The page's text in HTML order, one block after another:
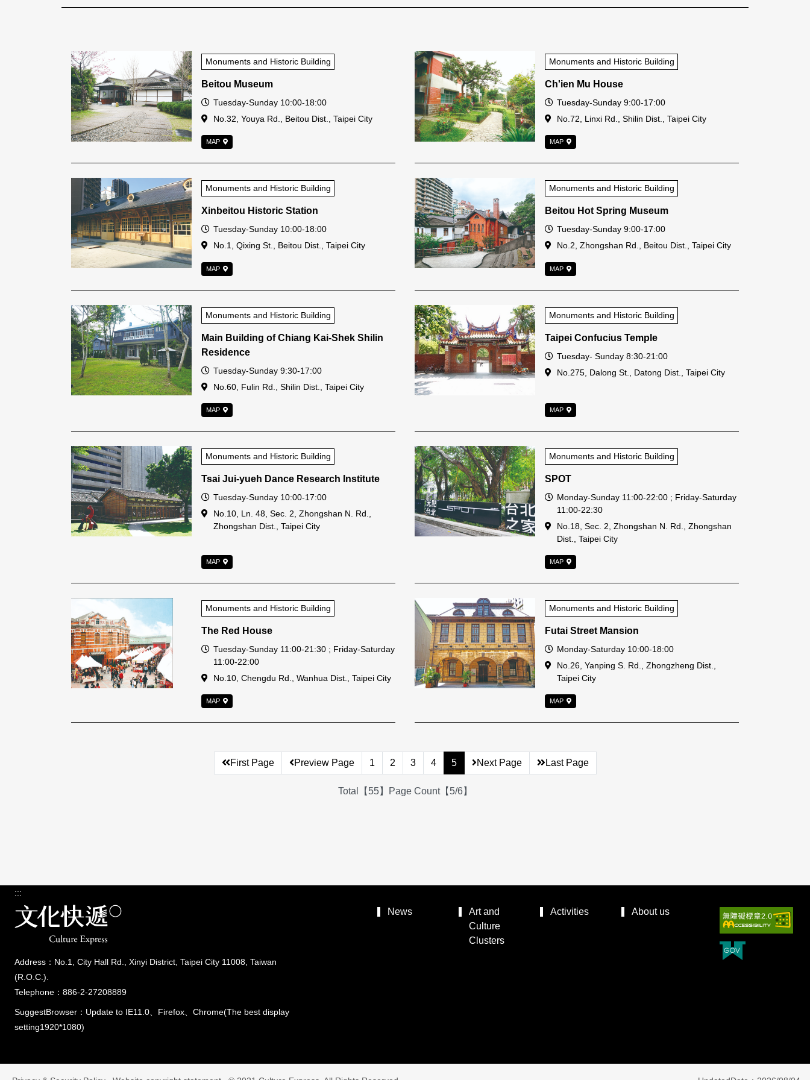
Monuments and Historic Building
Beitou Museum
Open Time
Tuesday-Sunday 10:00-18:00
Address
No.32, Youya Rd., Beitou Dist., Taipei City
MAP
Monuments and Historic Building
Ch'ien Mu House
Open Time
Tuesday-Sunday 9:00-17:00
Address
No.72, Linxi Rd., Shilin Dist., Taipei City
MAP
Monuments and Historic Building
Xinbeitou Historic Station
Open Time
Tuesday-Sunday 10:00-18:00
Address
No.1, Qixing St., Beitou Dist., Taipei City
MAP
Monuments and Historic Building
Beitou Hot Spring Museum
Open Time
Tuesday-Sunday 9:00-17:00
Address
No.2, Zhongshan Rd., Beitou Dist., Taipei City
MAP
Monuments and Historic Building
Main Building of Chiang Kai-Shek Shilin
Residence
Open Time
Tuesday-Sunday 9:30-17:00
Address
No.60, Fulin Rd., Shilin Dist., Taipei City
MAP
Monuments and Historic Building
Taipei Confucius Temple
Open Time
Tuesday- Sunday 8:30-21:00
Address
No.275, Dalong St., Datong Dist., Taipei City
MAP
Monuments and Historic Building
Tsai Jui-yueh Dance Research Institute
Open Time
Tuesday-Sunday 10:00-17:00
Address
No.10, Ln. 48, Sec. 2, Zhongshan N. Rd.,
Zhongshan Dist., Taipei City
MAP
Monuments and Historic Building
SPOT
Open Time
Monday-Sunday 11:00-22:00 ; Friday-Saturday
11:00-22:30
Address
No.18, Sec. 2, Zhongshan N. Rd., Zhongshan
Dist., Taipei City
MAP
Monuments and Historic Building
The Red House
Open Time
Tuesday-Sunday 11:00-21:30 ; Friday-Saturday
11:00-22:00
Address
No.10, Chengdu Rd., Wanhua Dist., Taipei City
MAP
Monuments and Historic Building
Futai Street Mansion
Open Time
Monday-Saturday 10:00-18:00
Address
No.26, Yanping S. Rd., Zhongzheng Dist.,
Taipei City
MAP
First Page Preview Page 1 2 3 4 5 Next Page Last Page
Total【55】Page Count【5/6】
:::
Address：No.1, City Hall Rd., Xinyi District, Taipei City 11008, Taiwan
(R.O.C.).
Telephone：886-2-27208889
SuggestBrowser：Update to IE11.0、Firefox、Chrome(The best display
setting1920*1080)
News
Art and
Culture
Clusters
Activities About us